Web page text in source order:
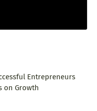
Entrepreneurs
on Growth